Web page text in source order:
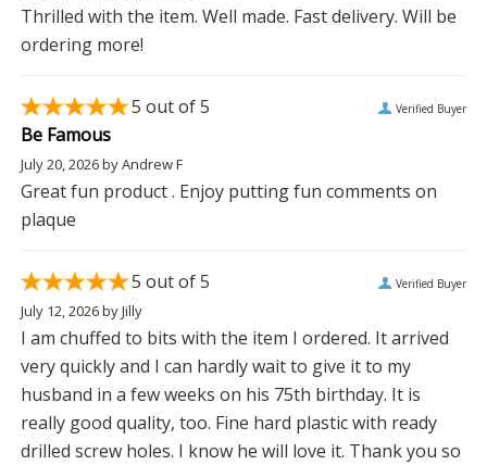
Thrilled with the item. Well made. Fast delivery. Will be
ordering more!
5 out of 5 Verified Buyer
Be Famous
July 20, 2026byAndrew F
Great fun product . Enjoy putting fun comments on
plaque
5 out of 5 Verified Buyer
July 12, 2026byJilly
I am chuffed to bits with the item I ordered. It arrived
very quickly and I can hardly wait to give it to my
husband in a few weeks on his 75th birthday. It is
really good quality, too. Fine hard plastic with ready
drilled screw holes. I know he will love it. Thank you so